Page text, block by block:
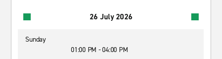
26 July 2026
Sunday
01:00 PM - 04:00 PM